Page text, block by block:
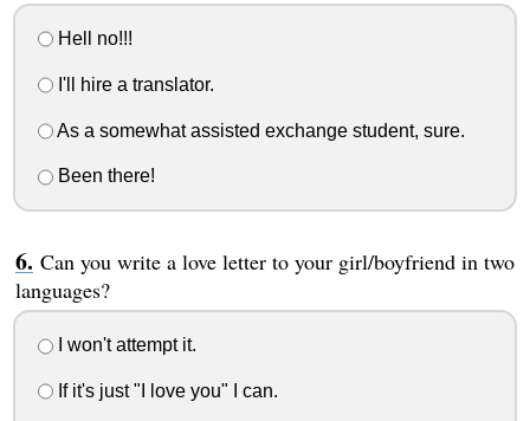
Hell no!!!
I'll hire a translator.
As a somewhat assisted exchange student, sure.
Been there!
Can you write a love letter to your girl/boyfriend in two
languages?
I won't attempt it.
If it's just "I love you" I can.